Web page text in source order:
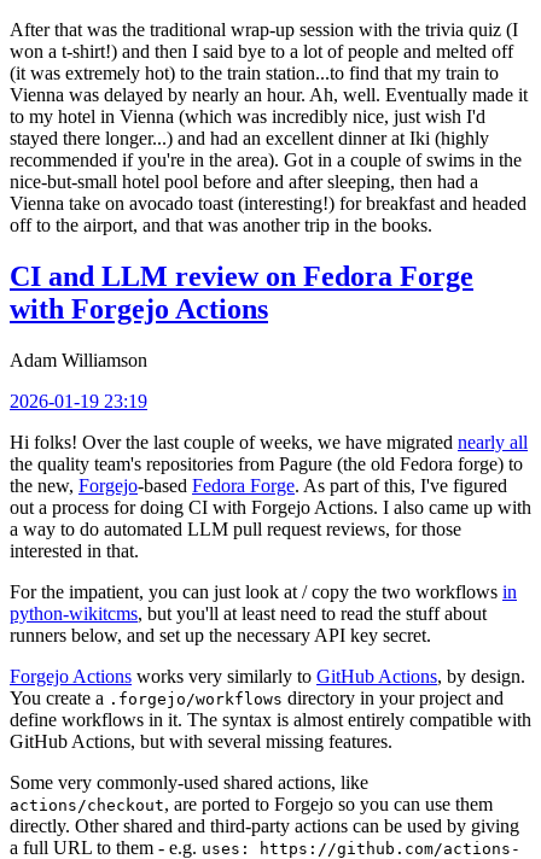
After that was the traditional wrap-up session with the trivia quiz (I
won a t-shirt!) and then I said bye to a lot of people and melted off
(it was extremely hot) to the train station...to find that my train to
Vienna was delayed by nearly an hour. Ah, well. Eventually made it
to my hotel in Vienna (which was incredibly nice, just wish I'd
stayed there longer...) and had an excellent dinner at Iki (highly
recommended if you're in the area). Got in a couple of swims in the
nice-but-small hotel pool before and after sleeping, then had a
Vienna take on avocado toast (interesting!) for breakfast and headed
off to the airport, and that was another trip in the books.
CI and LLM review on Fedora Forge
with Forgejo Actions
Adam Williamson
2026-01-19 23:19
Hi folks! Over the last couple of weeks, we have migrated nearly all
the quality team's repositories from Pagure (the old Fedora forge) to
the new, Forgejo-based Fedora Forge. As part of this, I've figured
out a process for doing CI with Forgejo Actions. I also came up with
a way to do automated LLM pull request reviews, for those
interested in that.
For the impatient, you can just look at / copy the two workflows in
python-wikitcms, but you'll at least need to read the stuff about
runners below, and set up the necessary API key secret.
Forgejo Actions works very similarly to GitHub Actions, by design.
You create a .forgejo/workflows directory in your project and
define workflows in it. The syntax is almost entirely compatible with
GitHub Actions, but with several missing features.
Some very commonly-used shared actions, like
actions/checkout, are ported to Forgejo so you can use them
directly. Other shared and third-party actions can be used by giving
a full URL to them - e.g. uses: https://github.com/actions-